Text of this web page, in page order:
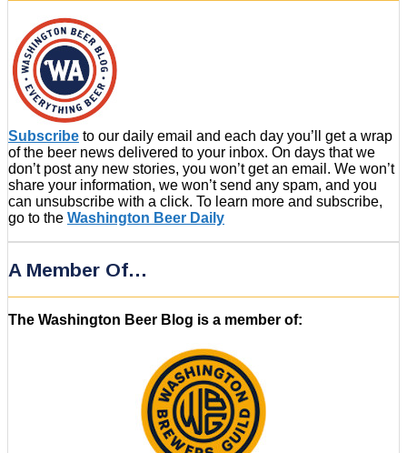
Subscribe to our daily email and each day you’ll get a wrap
of the beer news delivered to your inbox. On days that we
don’t post any new stories, you won’t get an email. We won’t
share your information, we won’t send any spam, and you
can unsubscribe with a click. To learn more and subscribe,
go to the Washington Beer Daily
A Member Of…
The Washington Beer Blog is a member of: